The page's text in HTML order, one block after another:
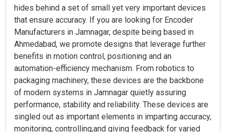
hides behind a set of small yet very important devices
that ensure accuracy. If you are looking for Encoder
Manufacturers in Jamnagar, despite being based in
Ahmedabad, we promote designs that leverage further
benefits in motion control, positioning and an
automation-efficiency mechanism. From robotics to
packaging machinery, these devices are the backbone
of modern systems in Jamnagar quietly assuring
performance, stability and reliability. These devices are
singled out as important elements in imparting accuracy,
monitoring, controlling,and giving feedback for varied